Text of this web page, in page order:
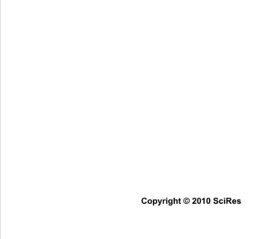
Copyright ©